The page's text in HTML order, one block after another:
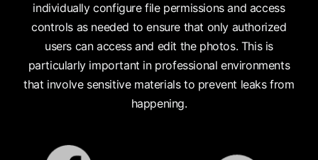
individually configure file permissions and access
controls as needed to ensure that only authorized
users can access and edit the photos. This is
particularly important in professional environments
that involve sensitive materials to prevent leaks from
happening.